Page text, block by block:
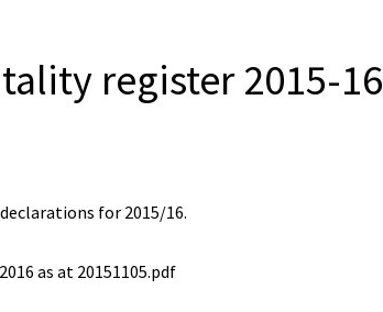
register 2015-16
for 2015/16.
as at 20151105.pdf